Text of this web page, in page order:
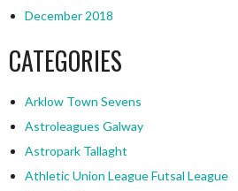
December 2018
CATEGORIES
Arklow Town Sevens
Astroleagues Galway
Astropark Tallaght
Athletic Union League Futsal League